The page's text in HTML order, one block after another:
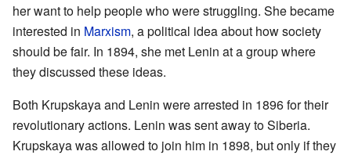
her want to help people who were struggling. She became
interested in Marxism, a political idea about how society
should be fair. In 1894, she met Lenin at a group where
they discussed these ideas.
Both Krupskaya and Lenin were arrested in 1896 for their
revolutionary actions. Lenin was sent away to Siberia.
Krupskaya was allowed to join him in 1898, but only if they